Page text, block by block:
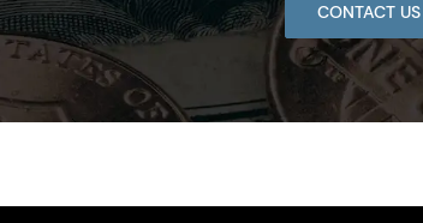
CONTACT US